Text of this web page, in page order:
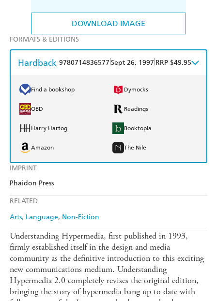
DOWNLOAD IMAGE
IMPRINT
Phaidon Press
RELATED
Arts Language Non-Fiction
FORMATS & EDITIONS
Hardback 9780714836577 Sept 26, 1997 RRP $49.95
Find a bookshop Dymocks
QBD Readings
Harry Hartog Booktopia
Amazon The Nile
Understanding Hypermedia, first published in 1993,
firmly established itself in the design and media
community as the definitive introduction to this exciting
new communications medium. Understanding
Hypermedia 2.0 completely revises the original edition,
bringing the story of hypermedia bang up to date with